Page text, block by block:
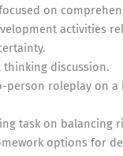
on
activities
thinking discussion.
person roleplay on a
task on balancing
options for